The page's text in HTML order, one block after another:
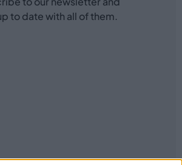
to date with all of them.